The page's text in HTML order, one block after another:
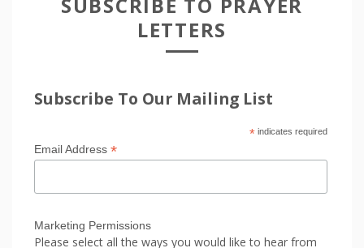
LETTERS
Subscribe To Our Mailing List
*indicates required
Email Address *
Marketing Permissions
Please select all the ways you would like to hear from